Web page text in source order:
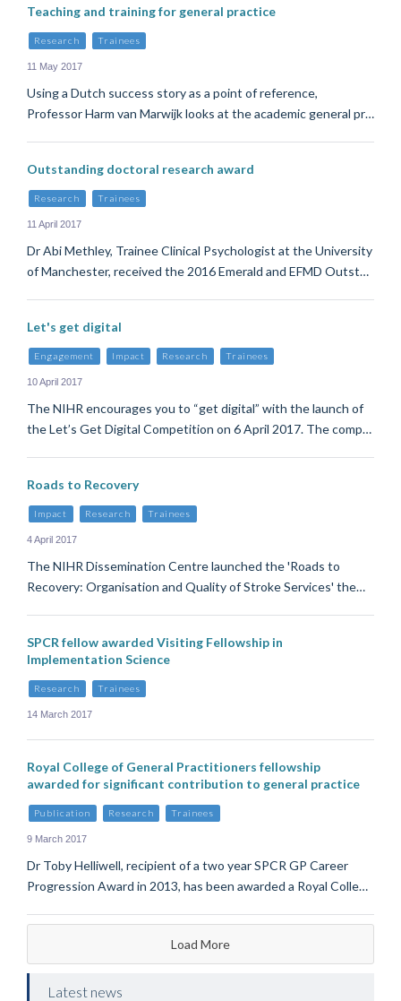
Teaching and training for general practice
Research Trainees
11 May 2017
Using a Dutch success story as a point of reference,
Professor Harm van Marwijk looks at the academic general pr…
Outstanding doctoral research award
Research Trainees
11 April 2017
Dr Abi Methley, Trainee Clinical Psychologist at the University
of Manchester, received the 2016 Emerald and EFMD Outst…
Let's get digital
Engagement Impact Research Trainees
10 April 2017
The NIHR encourages you to “get digital” with the launch of
the Let’s Get Digital Competition on 6 April 2017. The comp…
Roads to Recovery
Impact Research Trainees
4 April 2017
The NIHR Dissemination Centre launched the 'Roads to
Recovery: Organisation and Quality of Stroke Services' the…
SPCR fellow awarded Visiting Fellowship in
Implementation Science
Research Trainees
14 March 2017
Royal College of General Practitioners fellowship
awarded for significant contribution to general practice
Publication Research Trainees
9 March 2017
Dr Toby Helliwell, recipient of a two year SPCR GP Career
Progression Award in 2013, has been awarded a Royal Colle…
Load More
Latest news